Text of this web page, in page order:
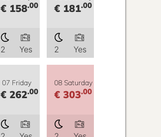
€ 158.00
2 Yes
€ 181.00
2 Yes
07 Friday
€ 262.00
08 Saturday
€ 303.00